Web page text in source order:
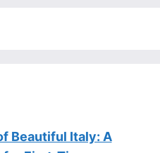
Beautiful Italy: A